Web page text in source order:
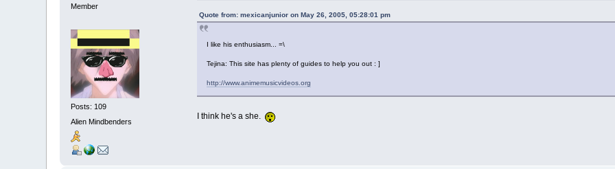
Member
Posts: 109
Alien Mindbenders
Quote from: mexicanjunior on May 26, 2005, 05:28:01 pm
I like his enthusiasm... =\
Tejina: This site has plenty of guides to help you out : ]
http://www.animemusicvideos.org
I think he's a she.